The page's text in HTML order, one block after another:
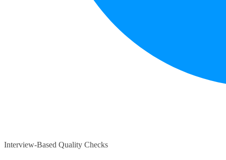
Interview-Based Quality Checks